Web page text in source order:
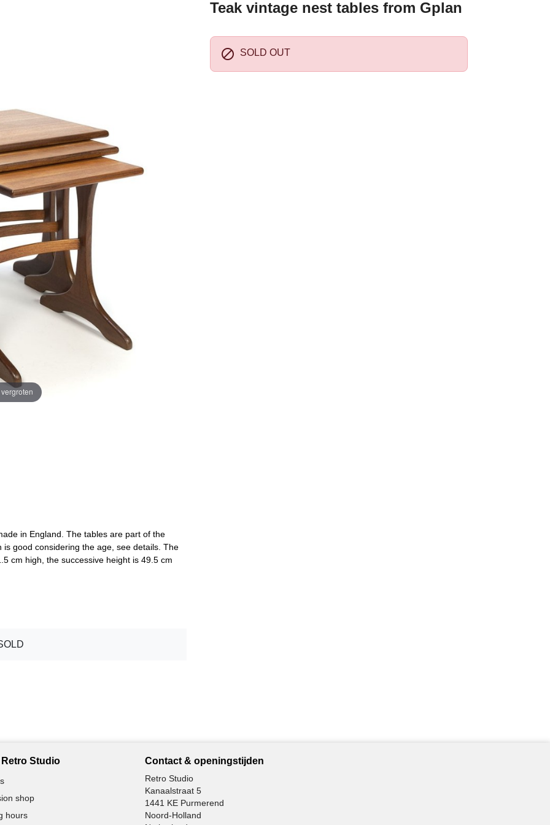
Teak vintage nest tables from Gplan
 SOLD OUT
in England. The tables are part of the
good considering the age, see details. The
cm high, the successive height is 49.5 cm
Studio
shop
hours
Contact & openingstijden
Retro Studio
Kanaalstraat 5
1441 KE Purmerend
Noord-Holland